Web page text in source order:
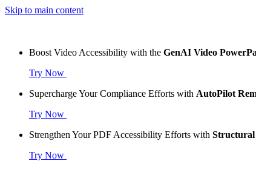
Skip to main content
Boost Video Accessibility with the GenAI Video
Try Now
Supercharge Your Compliance Efforts with AutoPilot
Try Now
Strengthen Your PDF Accessibility Efforts with Structural
Try Now